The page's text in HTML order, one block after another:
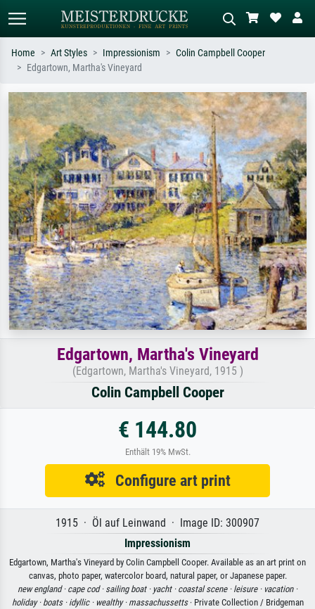
Search by artist, work title or style –
e.g. Monet, Starry Night,
Impressionism, Hokusai wave, nude.
Describe the scene – e.g. green
meadow, abstract with lots of red, dark
oil painting, standing nude next to a
tree.
Home Art Styles Impressionism
Colin Campbell Cooper
Edgartown, Martha's Vineyard
Edgartown, Martha's Vineyard
(Edgartown, Martha's Vineyard, 1915 )
Colin Campbell Cooper
€ 144.80
Enthält 19% MwSt.
Configure art print
1915 · Öl auf Leinwand · Image ID: 300907
Impressionism
Edgartown, Martha's Vineyard by Colin Campbell Cooper. Available as an art print on
canvas, photo paper, watercolor board, natural paper, or Japanese paper.
new england · cape cod · sailing boat · yacht · coastal scene · leisure · vacation ·
holiday · boats · idyllic · wealthy · massachussetts· Private Collection / Bridgeman